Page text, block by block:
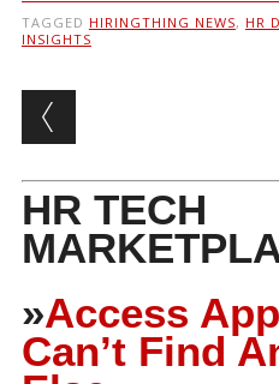
TAGGED HIRINGTHING NEWS, HR
INSIGHTS
Post
HR TECH
»Access
Can’t Find